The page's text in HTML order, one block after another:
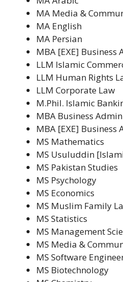
MA Media &
MA English
MA Persian
MBA [EXE]
LLM Islamic
LLM Human Rights
LLM Corporate Law
M.Phil. Islamic
MBA Business
MBA [EXE]
MS Mathematics
MS Usuluddin
MS Pakistan Studies
MS Psychology
MS Economics
MS Muslim Family
MS Statistics
MS Management
MS Media &
MS Software
MS Biotechnology